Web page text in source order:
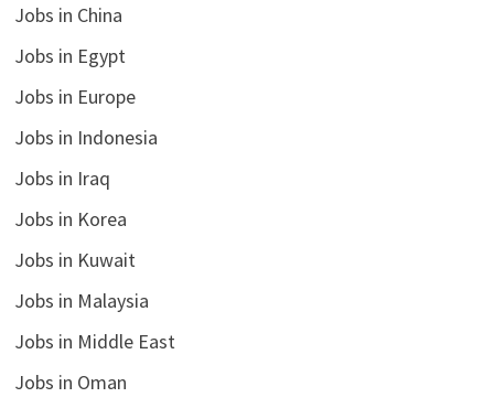
Jobs in China
Jobs in Egypt
Jobs in Europe
Jobs in Indonesia
Jobs in Iraq
Jobs in Korea
Jobs in Kuwait
Jobs in Malaysia
Jobs in Middle East
Jobs in Oman